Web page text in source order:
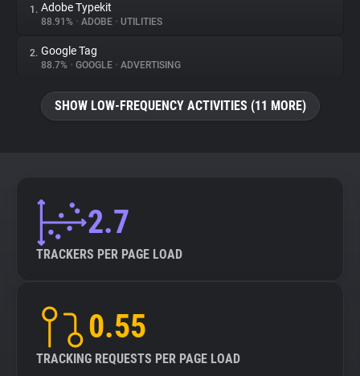
About
Explorer
1. Adobe Typekit
88.91% • ADOBE • UTILITIES
2. Google Tag
88.7% • GOOGLE • ADVERTISING
SHOW LOW-FREQUENCY ACTIVITIES (11 MORE)
2.7
TRACKERS PER PAGE LOAD
0.55
TRACKING REQUESTS PER PAGE LOAD